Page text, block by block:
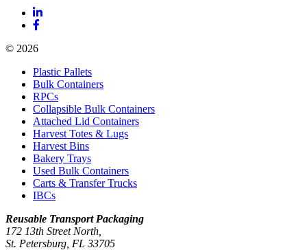
© 2026
Plastic Pallets
Bulk Containers
RPCs
Collapsible Bulk Containers
Attached Lid Containers
Harvest Totes & Lugs
Harvest Bins
Bakery Trays
Used Bulk Containers
Carts & Transfer Trucks
IBCs
Reusable Transport Packaging
172 13th Street North,
St. Petersburg, FL 33705